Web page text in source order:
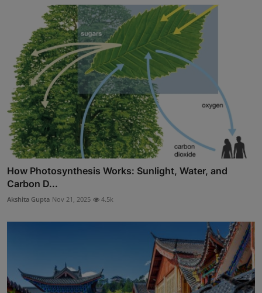
How Photosynthesis Works: Sunlight, Water, and
Carbon D...
Akshita Gupta Nov 21, 2025 4.5k